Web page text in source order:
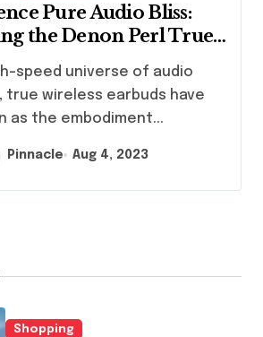
Pure Audio Bliss:
the Denon Perl True
true wireless earbuds have
as the embodiment...
Pinnacle Aug 4, 2023
Shopping